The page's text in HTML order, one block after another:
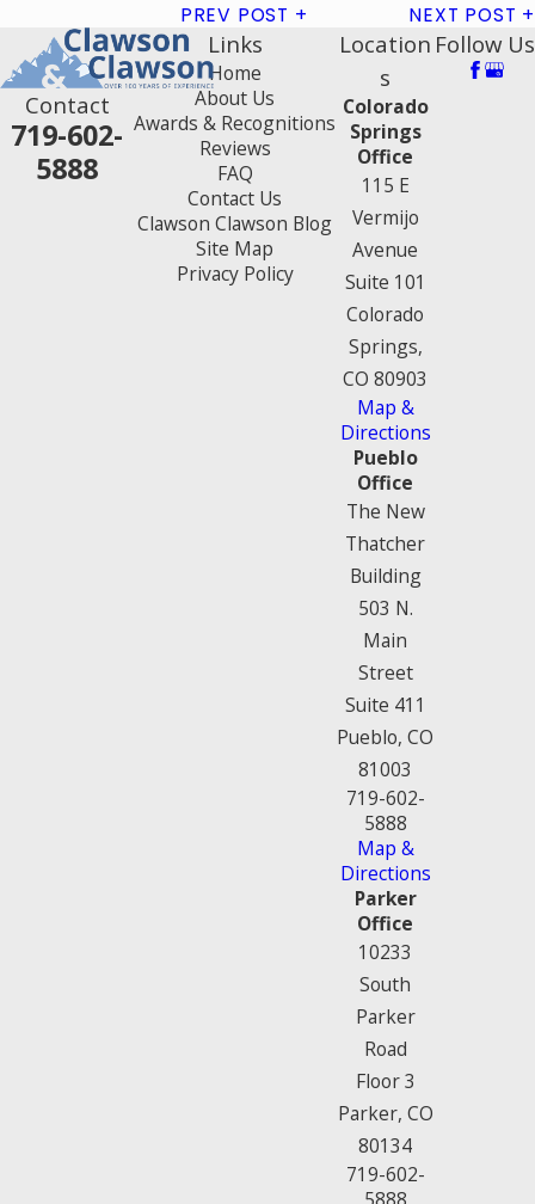
PREV POST NEXT POST
Contact
719-602-
5888
Links
Home
About Us
Awards & Recognitions
Reviews
FAQ
Contact Us
Clawson Clawson Blog
Site Map
Privacy Policy
Location
s
Colorado
Springs
Office
115 E
Vermijo
Avenue
Suite 101
Colorado
Springs,
CO 80903
Map &
Directions
Pueblo
Office
The New
Thatcher
Building
503 N.
Main
Street
Suite 411
Pueblo, CO
81003
719-602-
5888
Map &
Directions
Parker
Office
10233
South
Parker
Road
Floor 3
Parker, CO
80134
719-602-
Follow Us